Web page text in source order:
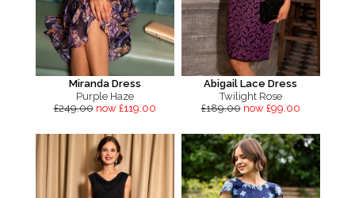
Miranda Dress
Purple Haze
£249.00 now £119.00
Abigail Lace Dress
Twilight Rose
£189.00 now £99.00